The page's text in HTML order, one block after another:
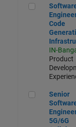
Software
Code
IN-
Product
Senior
Senior
5G/6G